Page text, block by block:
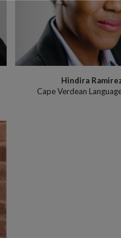
Hindira
Cape Verdean